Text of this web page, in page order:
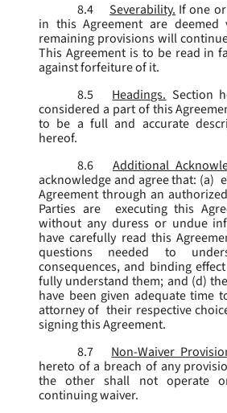
8.4
Severability. If one
in this Agreement are
remaining provisions will
This Agreement is to be read in
against forfeiture of it.
8.5
Headings. Section
considered a part of this
to be a full and accurate
hereof.
8.6
Additional
acknowledge and agree that: (a)
Agreement through an
Parties are executing this
without any duress or undue
have carefully read this
questions needed to
consequences, and binding
fully understand them; and (d)
have been given adequate time
attorney of their respective
signing this Agreement.
8.7
Non-Waiver
hereto of a breach of any
the other shall not operate
continuing waiver.